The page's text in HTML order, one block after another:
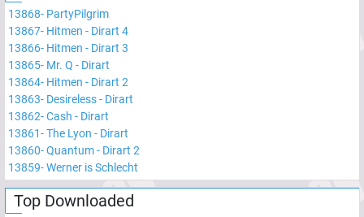
13868- PartyPilgrim
13867- Hitmen - Dirart 4
13866- Hitmen - Dirart 3
13865- Mr. Q - Dirart
13864- Hitmen - Dirart 2
13863- Desireless - Dirart
13862-Cash - Dirart
13861-The Lyon - Dirart
13860-Quantum - Dirart 2
13859-Werner is Schlecht
Top Downloaded